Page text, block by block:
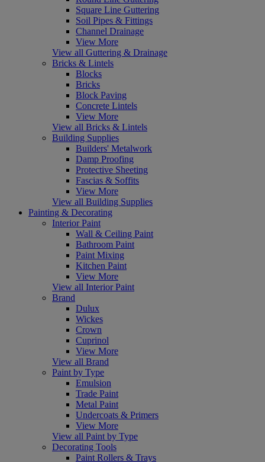
Square Line Guttering
Soil Pipes & Fittings
Channel Drainage
View More
View all Guttering & Drainage
Bricks & Lintels
Blocks
Bricks
Block Paving
Concrete Lintels
View More
View all Bricks & Lintels
Building Supplies
Builders' Metalwork
Damp Proofing
Protective Sheeting
Fascias & Soffits
View More
View all Building Supplies
Painting & Decorating
Interior Paint
Wall & Ceiling Paint
Bathroom Paint
Paint Mixing
Kitchen Paint
View More
View all Interior Paint
Brand
Dulux
Wickes
Crown
Cuprinol
View More
View all Brand
Paint by Type
Emulsion
Trade Paint
Metal Paint
Undercoats & Primers
View More
View all Paint by Type
Decorating Tools
Paint Rollers & Trays